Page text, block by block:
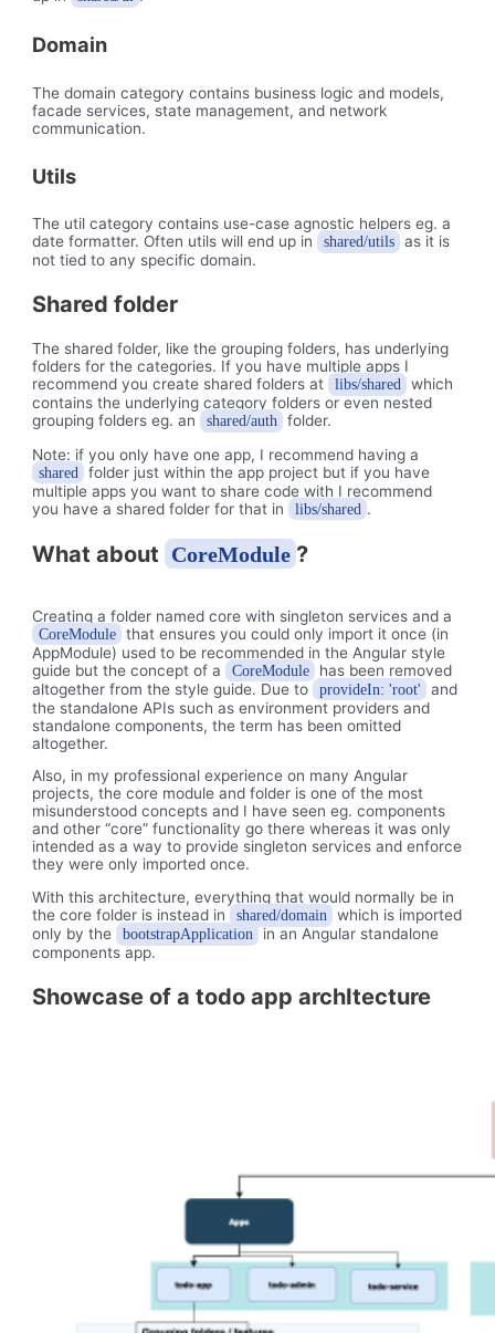
Domain
The domain category contains business logic and models,
facade services, state management, and network
communication.
Utils
The util category contains use-case agnostic helpers eg. a
date formatter. Often utils will end up in
shared/utils
as it is
not tied to any specific domain.
Shared folder
The shared folder, like the grouping folders, has underlying
folders for the categories. If you have multiple apps I
recommend you create shared folders at
libs/shared
which
contains the underlying category folders or even nested
grouping folders eg. an
shared/auth
folder.
Note: if you only have one app, I recommend having a
shared
folder just within the app project but if you have
multiple apps you want to share code with I recommend
you have a shared folder for that in
libs/shared .
What about CoreModule ?
Creating a folder named core with singleton services and a
CoreModule
that ensures you could only import it once (in
AppModule) used to be recommended in the Angular style
guide but the concept of a
CoreModule
has been removed
altogether from the style guide. Due to
provideIn: 'root'
and
the standalone APIs such as environment providers and
standalone components, the term has been omitted
altogether.
Also, in my professional experience on many Angular
projects, the core module and folder is one of the most
misunderstood concepts and I have seen eg. components
and other “core” functionality go there whereas it was only
intended as a way to provide singleton services and enforce
they were only imported once.
With this architecture, everything that would normally be in
the core folder is instead in
shared/domain
which is imported
only by the
bootstrapApplication
in an Angular standalone
components app.
Showcase of a todo app archItecture